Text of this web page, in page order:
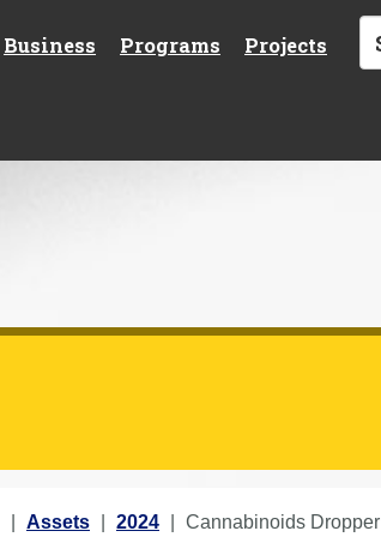
Business Programs Projects
Assets 2024 Cannabinoids Dropper